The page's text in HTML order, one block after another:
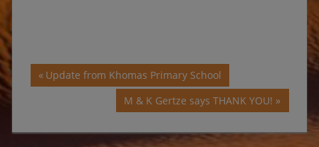
Post
navigation
Previous
Update from Khomas Primary School
Next
Post:
M & K Gertze says THANK YOU!